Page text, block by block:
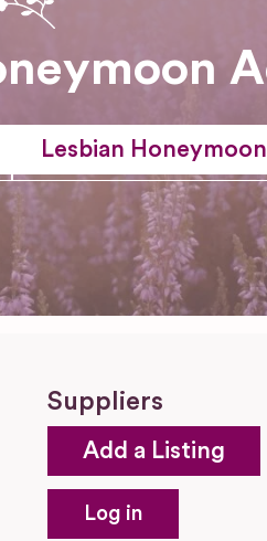
Lesbian
Suppliers
Add a Listing
Log in